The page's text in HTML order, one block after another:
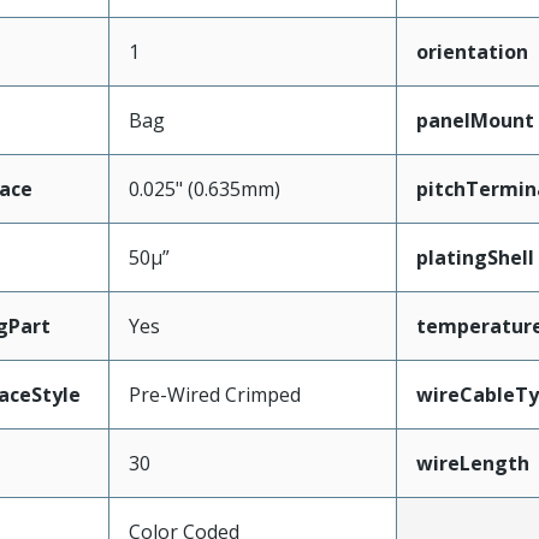
1 orientation
Bag panelMount
0.025" (0.635mm)
50µ” platingShell
Yes
Pre-Wired Crimped
30 wireLength
Color Coded